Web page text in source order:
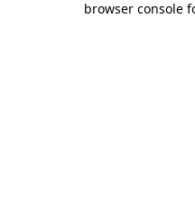
browser console